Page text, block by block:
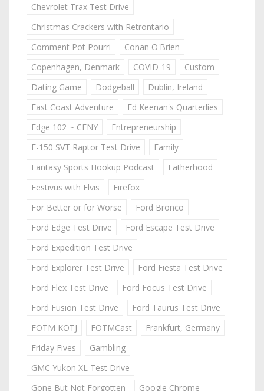
Chevrolet Trax Test Drive
Christmas Crackers with Retrontario
Comment Pot Pourri
Conan O'Brien
Copenhagen, Denmark
COVID-19
Custom
Dating Game
Dodgeball
Dublin, Ireland
East Coast Adventure
Ed Keenan's Quarterlies
Edge 102 ~ CFNY
Entrepreneurship
F-150 SVT Raptor Test Drive
Family
Fantasy Sports Hookup Podcast
Fatherhood
Festivus with Elvis
Firefox
For Better or for Worse
Ford Bronco
Ford Edge Test Drive
Ford Escape Test Drive
Ford Expedition Test Drive
Ford Explorer Test Drive
Ford Fiesta Test Drive
Ford Flex Test Drive
Ford Focus Test Drive
Ford Fusion Test Drive
Ford Taurus Test Drive
FOTM KOTJ
FOTMCast
Frankfurt, Germany
Friday Fives
Gambling
GMC Yukon XL Test Drive
Gone But Not Forgotten
Google Chrome